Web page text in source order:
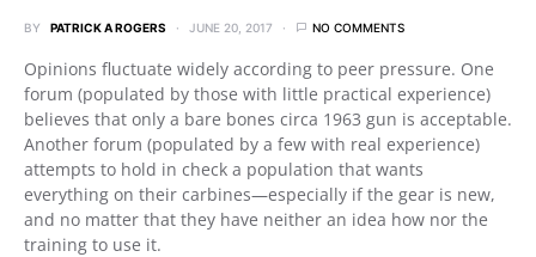
BY PATRICK A ROGERS JUNE 20, 2017 NO COMMENTS
Opinions fluctuate widely according to peer pressure. One
forum (populated by those with little practical experience)
believes that only a bare bones circa 1963 gun is acceptable.
Another forum (populated by a few with real experience)
attempts to hold in check a population that wants
everything on their carbines—especially if the gear is new,
and no matter that they have neither an idea how nor the
training to use it.